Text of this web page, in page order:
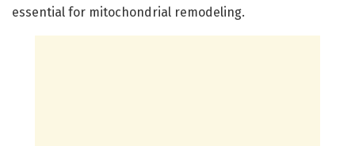
essential for mitochondrial remodeling.